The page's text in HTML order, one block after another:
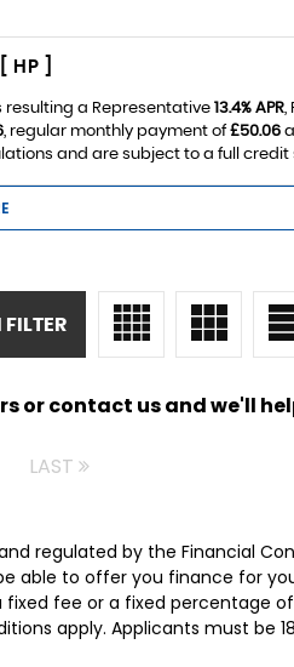
]
resulting a Representative 13.4% APR,
, regular monthly payment of£50.06
and are subject to a full credit
FILTER
or contact us and we'll
LAST
regulated by the Financial
able to offer you finance for
fee or a fixed percentage
apply. Applicants must be